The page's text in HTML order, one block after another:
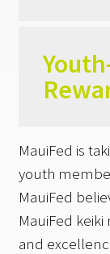
MauiFed is
youth
MauiFed
MauiFed
and